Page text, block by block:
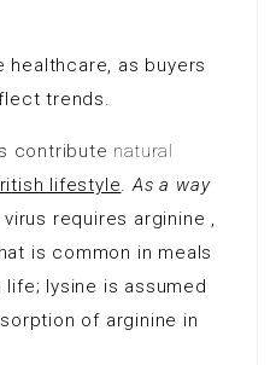
healthcare, as buyers
trends.
contribute natural
lifestyle.As a way
requires arginine ,
is common in meals
lysine is assumed
of arginine in